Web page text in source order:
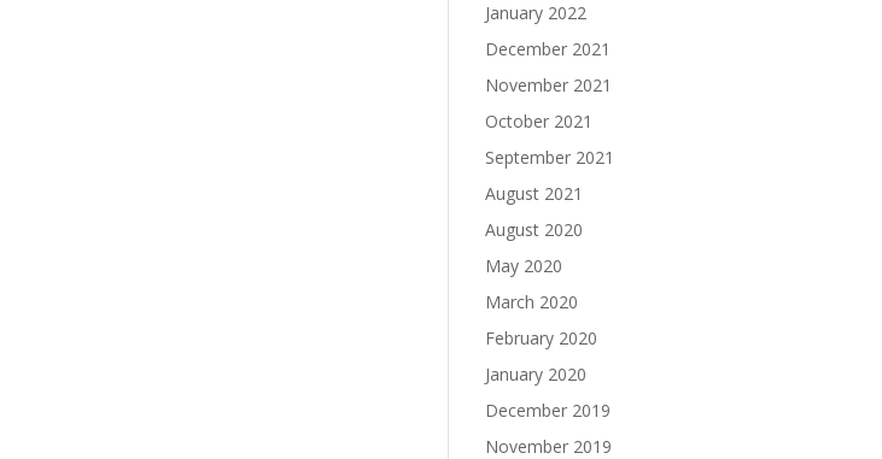
January 2022
December 2021
November 2021
October 2021
September 2021
August 2021
August 2020
May 2020
March 2020
February 2020
January 2020
December 2019
November 2019